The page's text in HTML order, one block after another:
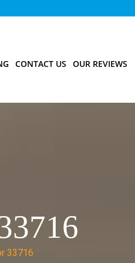
CONTACT US OUR REVIEWS
33716